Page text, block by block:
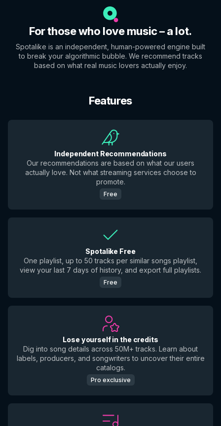
For those who love music – a lot.
Spotalike is an independent, human-powered engine built
to break your algorithmic bubble. We recommend tracks
based on what real music lovers actually enjoy.
Features
Independent Recommendations
Our recommendations are based on what our users
actually love. Not what streaming services choose to
promote.
Free
Spotalike Free
One playlist, up to 50 tracks per similar songs playlist,
view your last 7 days of history, and export full playlists.
Free
Lose yourself in the credits
Dig into song details across 50M+ tracks. Learn about
labels, producers, and songwriters to uncover their entire
catalogs.
Pro exclusive